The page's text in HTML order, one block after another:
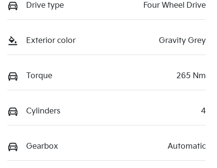
Drive type Four Wheel Drive
Exterior color Gravity Grey
Torque 265 Nm
Cylinders 4
Gearbox Automatic